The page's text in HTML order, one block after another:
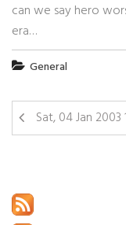
can we say hero
era…
General
Sat, 04 Jan 2003